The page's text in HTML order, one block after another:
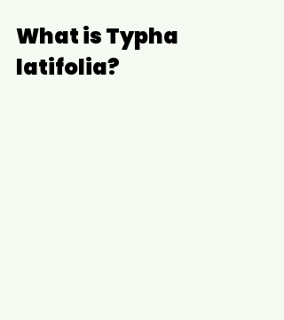
What is Typha
latifolia?